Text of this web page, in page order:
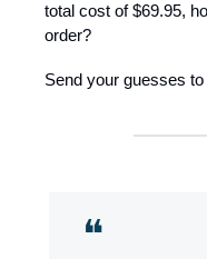
total cost of $69.95,
order?
Send your guesses to
❝